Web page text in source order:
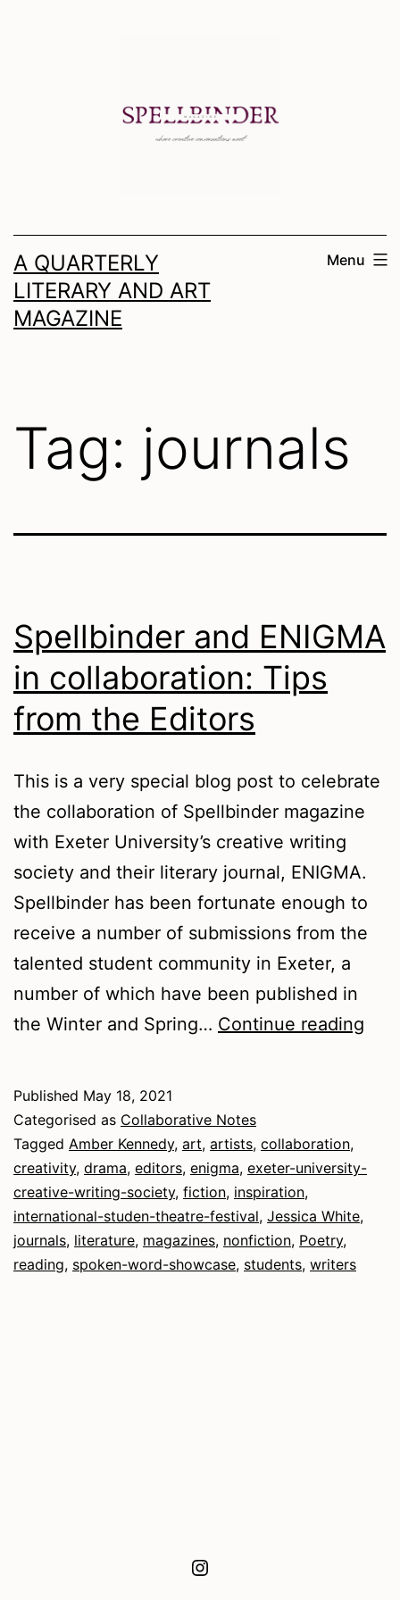
A QUARTERLY
LITERARY AND ART
MAGAZINE
Menu
Tag: journals
Spellbinder and ENIGMA
in collaboration: Tips
from the Editors
This is a very special blog post to celebrate
the collaboration of Spellbinder magazine
with Exeter University’s creative writing
society and their literary journal, ENIGMA.
Spellbinder has been fortunate enough to
receive a number of submissions from the
talented student community in Exeter, a
number of which have been published in
the Winter and Spring… Continue reading
Tips
Published May 18, 2021
Categorised as Collaborative Notes
Tagged Amber Kennedy, art, artists, collaboration,
creativity, drama, editors, enigma, exeter-university-
creative-writing-society, fiction, inspiration,
international-studen-theatre-festival, Jessica White,
journals, literature, magazines, nonfiction, Poetry,
reading, spoken-word-showcase, students, writers